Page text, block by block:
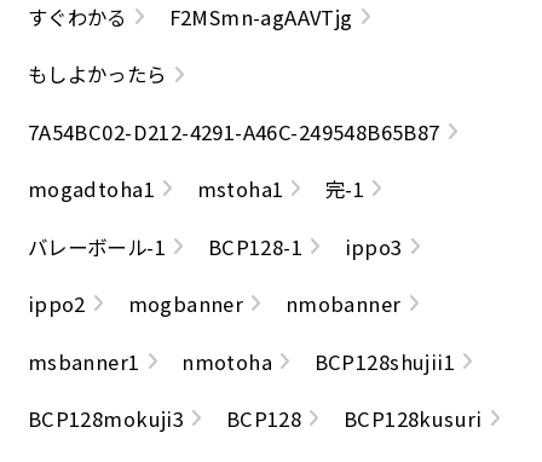
すぐわかる
F2MSmn-agAAVTjg
もしよかったら
7A54BC02-D212-4291-A46C-249548B65B87
mogadtoha1
mstoha1
完-1
バレーボール-1
BCP128-1
ippo3
ippo2
mogbanner
nmobanner
msbanner1
nmotoha
BCP128shujii1
BCP128mokuji3
BCP128
BCP128kusuri